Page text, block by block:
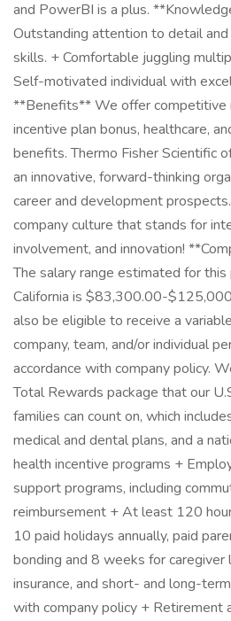
and PowerBI is a plus.
Outstanding attention to detail
skills. + Comfortable juggling
Self-motivated individual with
**Benefits** We offer competitive
incentive plan bonus, healthcare,
benefits. Thermo Fisher Scientific
an innovative, forward-thinking
career and development
company culture that stands for
involvement, and innovation!
The salary range estimated for
California is $83,300.00-
also be eligible to receive a
company, team, and/or individual
accordance with company policy.
Total Rewards package that our
families can count on, which
medical and dental plans, and a
health incentive programs +
support programs, including
reimbursement + At least 120
10 paid holidays annually, paid
bonding and 8 weeks for caregiver
insurance, and short- and long-
with company policy + Retirement